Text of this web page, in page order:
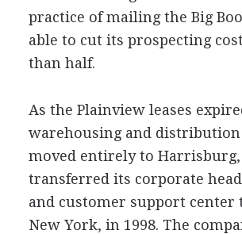
practice of mailing the Big
able to cut its prospecting
than half.
As the Plainview leases
warehousing and
moved entirely to Harrisburg,
transferred its corporate
and customer support center
New York, in 1998. The